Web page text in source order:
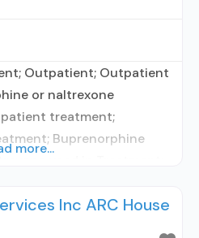
Outpatient; Outpatient
or naltrexone
treatment;
Buprenorphine
more...
Inc ARC House